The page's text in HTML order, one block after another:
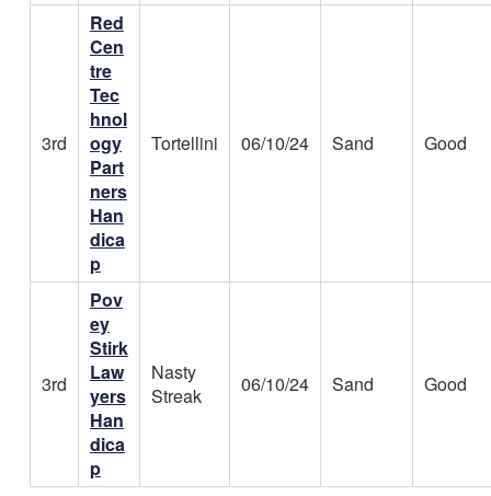
3rd
Red
Cen
tre
Tec
hnol
ogy
Part
ners
Han
dica
p
Tortellini 06/10/24 Sand Good
3rd
Pov
ey
Stirk
Law
yers
Han
dica
p
Nasty
Streak
06/10/24 Sand Good